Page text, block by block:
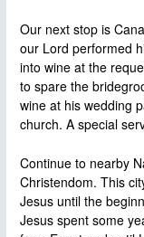
Our next stop is
our Lord performed
into wine at the
to spare the
wine at his wedding
church. A special
Continue to nearby
Christendom. This
Jesus until the
Jesus spent some